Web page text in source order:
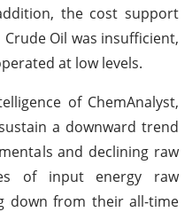
the cost support
Oil was insufficient,
at low levels.
of ChemAnalyst,
a downward trend
and declining raw
of input energy raw
down from their all-time